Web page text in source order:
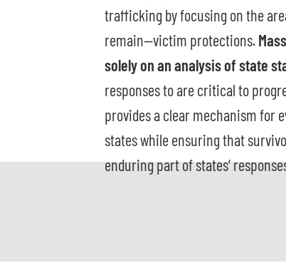
trafficking by focusing on the
remain—victim protections.
solely on an analysis of state
responses to are critical to
provides a clear mechanism for
states while ensuring that
enduring part of states’